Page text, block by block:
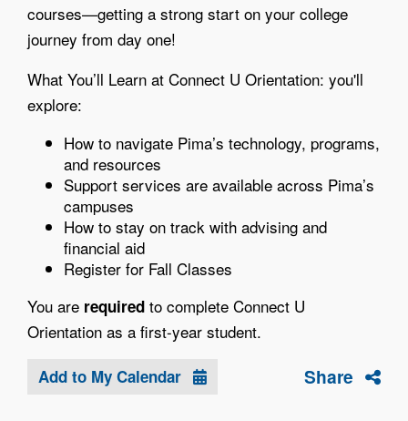
courses—getting a strong start on your college
journey from day one!
What You’ll Learn at Connect U Orientation: you'll
explore:
How to navigate Pima’s technology, programs,
and resources
Support services are available across Pima’s
campuses
How to stay on track with advising and
financial aid
Register for Fall Classes
You are required to complete Connect U
Orientation as a first-year student.
Add to My Calendar Share